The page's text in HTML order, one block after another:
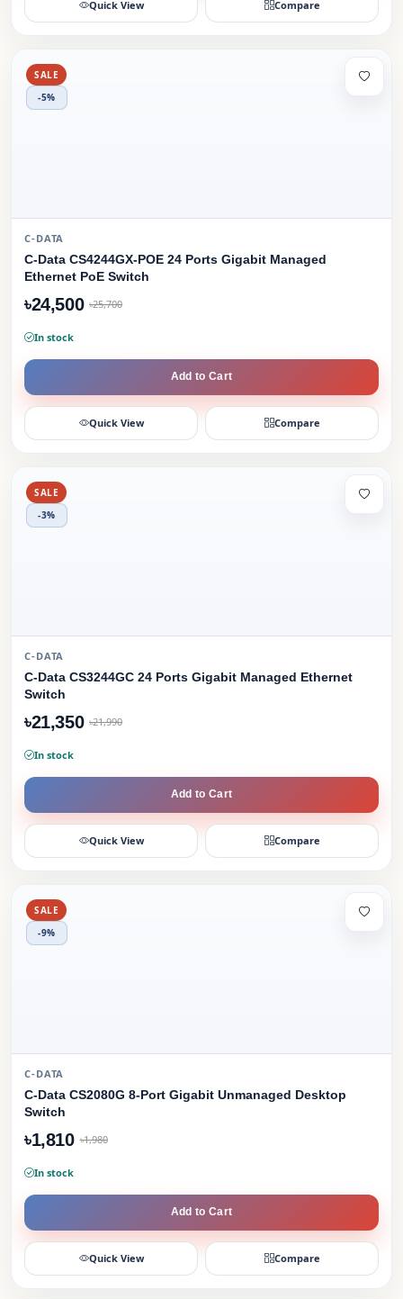
Quick View Compare
SALE
-5%
C-DATA
C-Data CS4244GX-POE 24 Ports Gigabit Managed
Ethernet PoE Switch
৳24,500 ৳25,700
In stock
Add to Cart
Quick View Compare
SALE
-3%
C-DATA
C-Data CS3244GC 24 Ports Gigabit Managed Ethernet
Switch
৳21,350 ৳21,990
In stock
Add to Cart
Quick View Compare
SALE
-9%
C-DATA
C-Data CS2080G 8-Port Gigabit Unmanaged Desktop
Switch
৳1,810 ৳1,980
In stock
Add to Cart
Quick View Compare